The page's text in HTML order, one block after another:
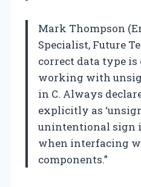
Mark Thompson
Specialist, Future
correct data type
working with
in C. Always
explicitly as
unintentional sign
when interfacing
components.”